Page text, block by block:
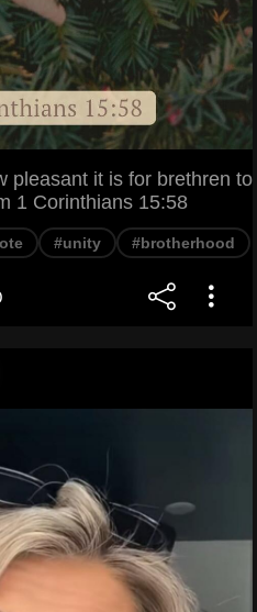
pleasant it is for brethren to
1 Corinthians 15:58
#unity #brotherhood